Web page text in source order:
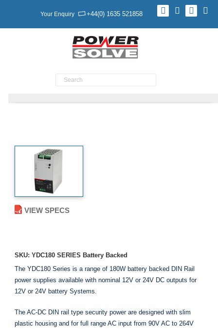
+44(0) 1635 521858
Your Enquiry
Product Search
VIEW SPECS
SKU: YDC180 SERIES Battery Backed
The YDC180 Series is a range of 180W battery backed DIN Rail
power supplies available with nominal 12V or 24V DC outputs for
12V or 24V battery Systems.
The AC-DC DIN rail type security power are designed with slim
plastic housing and for full range AC input from 90V AC to 264V